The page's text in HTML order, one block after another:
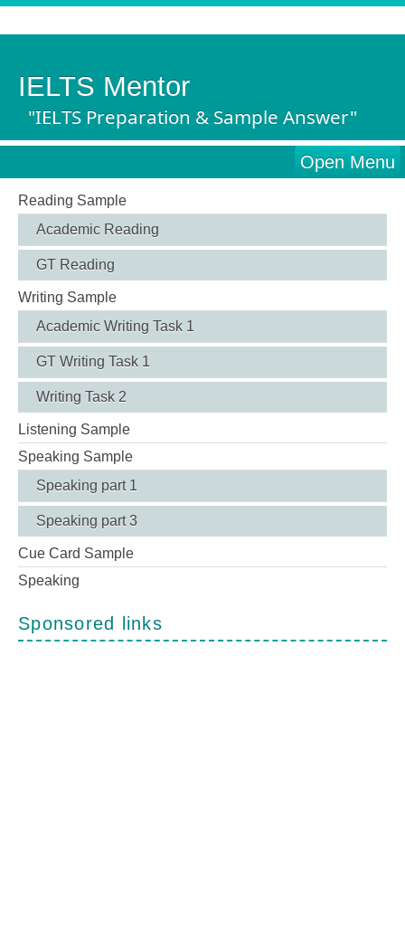
IELTS Mentor
"IELTS Preparation & Sample Answer"
Open Menu
Reading Sample
Academic Reading
GT Reading
Writing Sample
Academic Writing Task 1
GT Writing Task 1
Writing Task 2
Listening Sample
Speaking Sample
Speaking part 1
Speaking part 3
Cue Card Sample
Speaking
Sponsored links